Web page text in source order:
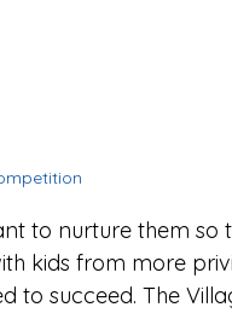
to nurture them so
kids from more
to succeed. The